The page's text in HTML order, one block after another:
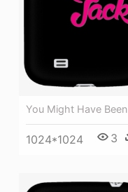
You Might Have Been
1024*1024 3